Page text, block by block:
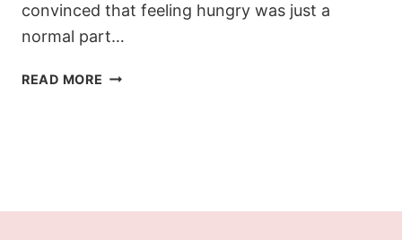
convinced that feeling hungry was just a
normal part…
READ MORE THE